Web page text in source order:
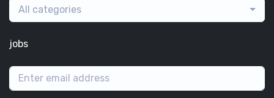
All categories
jobs